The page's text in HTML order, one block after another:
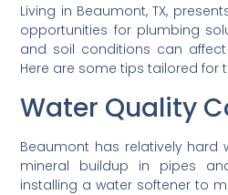
Living in Beaumont, TX,
opportunities for plumbing
and soil conditions can
Here are some tips tailored for
Water Quality
Beaumont has relatively hard
mineral buildup in pipes
installing a water softener to